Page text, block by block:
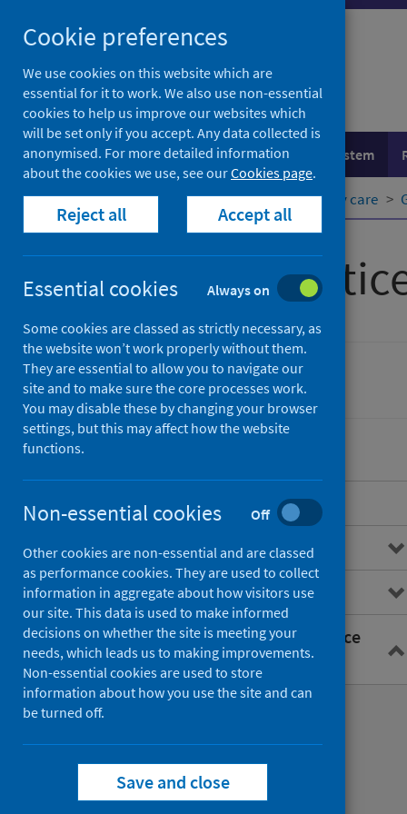
to
content
Population health Healthcare system
Home Healthcare system Primary care
General
Primary care
Overview
General practice data
Primary care information (PCI)
Primary Care Intelligence Service
(PCIS)
Primary care data extraction
Making a request for aggregate data
Planned data requests
Cookie preferences
We use cookies on this website which are
essential for it to work. We also use non-essential
cookies to help us improve our websites which
will be set only if you accept. Any data collected is
anonymised. For more detailed information
about the cookies we use, see ourCookies page.
Reject all Accept all
Essential cookies Always on
Some cookies are classed as strictly necessary, as
the website won’t work properly without them.
They are essential to allow you to navigate our
site and to make sure the core processes work.
You may disable these by changing your browser
settings, but this may affect how the website
functions.
Non-essential cookies Off
Other cookies are non-essential and are classed
as performance cookies. They are used to collect
information in aggregate about how visitors use
our site. This data is used to make informed
decisions on whether the site is meeting your
needs, which leads us to making improvements.
Non-essential cookies are used to store
information about how you use the site and can
be turned off.
Save and close